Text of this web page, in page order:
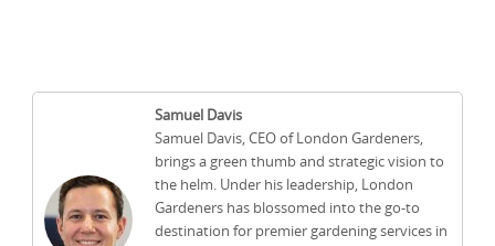
Samuel Davis
Samuel Davis, CEO of London Gardeners,
brings a green thumb and strategic vision to
the helm. Under his leadership, London
Gardeners has blossomed into the go-to
destination for premier gardening services in